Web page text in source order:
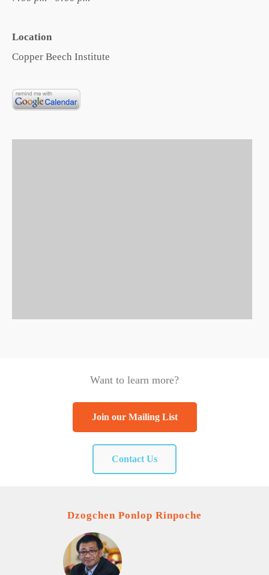
Location
Copper Beech Institute
Want to learn more?
Join our Mailing List
Contact Us
Dzogchen Ponlop Rinpoche